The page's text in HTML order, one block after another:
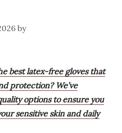
by
best latex-free gloves that
protection? We’ve
options to ensure you
sensitive skin and daily